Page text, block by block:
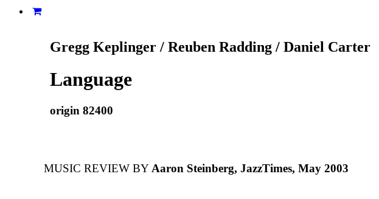
Gregg Keplinger / Reuben Radding / Daniel Carter
Language
origin 82400
MUSIC REVIEW BYAaron Steinberg, JazzTimes, May 2003